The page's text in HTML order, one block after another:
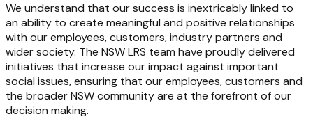
We understand that our success is inextricably linked to
an ability to create meaningful and positive relationships
with our employees, customers, industry partners and
wider society. The NSW LRS team have proudly delivered
initiatives that increase our impact against important
social issues, ensuring that our employees, customers and
the broader NSW community are at the forefront of our
decision making.